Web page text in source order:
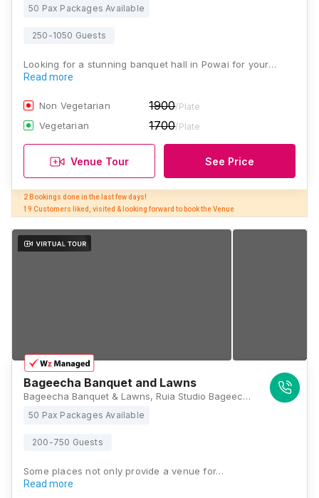
50 Pax Packages Available
250-1050 Guests
Looking for a stunning banquet hall in Powai for your…
Read more
Non Vegetarian 1900/Plate
Vegetarian 1700/Plate
Venue Tour See Price
2 Bookings done in the last few days!
19 Customers liked, visited & looking forward to book the Venue
Bageecha Banquet and Lawns
Bageecha Banquet & Lawns, Ruia Studio Bageecha Complex, Marve Rd, near kama talav, Malad, Malad, Rathodi, Malad West, Mumbai, Maharashtra 400095, Mumbai
50 Pax Packages Available
200-750 Guests
Some places not only provide a venue for…
Read more